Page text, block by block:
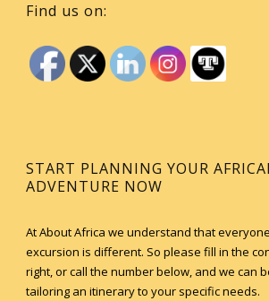
Find us on:
START PLANNING YOUR
ADVENTURE NOW
At About Africa we understand that
excursion is different. So please fill in the
right, or call the number below, and we can
tailoring an itinerary to your specific needs.